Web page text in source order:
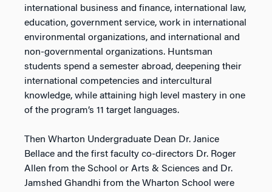
international business and finance, international law,
education, government service, work in international
environmental organizations, and international and
non-governmental organizations. Huntsman
students spend a semester abroad, deepening their
international competencies and intercultural
knowledge, while attaining high level mastery in one
of the program’s 11 target languages.
Then Wharton Undergraduate Dean Dr. Janice
Bellace and the first faculty co-directors Dr. Roger
Allen from the School or Arts & Sciences and Dr.
Jamshed Ghandhi from the Wharton School were